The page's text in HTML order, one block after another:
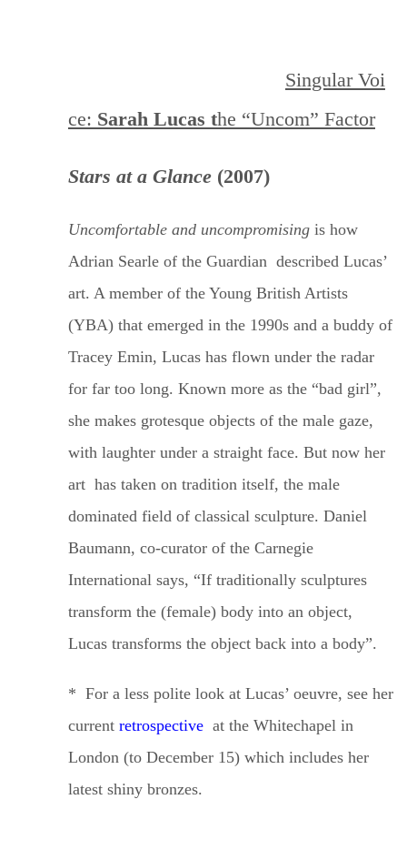
Singular Voi
ce: Sarah Lucas the “Uncom” Factor
Stars at a Glance (2007)
Uncomfortable and uncompromising is how
Adrian Searle of the Guardian described Lucas’
art. A member of the Young British Artists
(YBA) that emerged in the 1990s and a buddy of
Tracey Emin, Lucas has flown under the radar
for far too long. Known more as the “bad girl”,
she makes grotesque objects of the male gaze,
with laughter under a straight face. But now her
art has taken on tradition itself, the male
dominated field of classical sculpture. Daniel
Baumann, co-curator of the Carnegie
International says, “If traditionally sculptures
transform the (female) body into an object,
Lucas transforms the object back into a body”.
* For a less polite look at Lucas’ oeuvre, see her
current retrospective at the Whitechapel in
London (to December 15) which includes her
latest shiny bronzes.